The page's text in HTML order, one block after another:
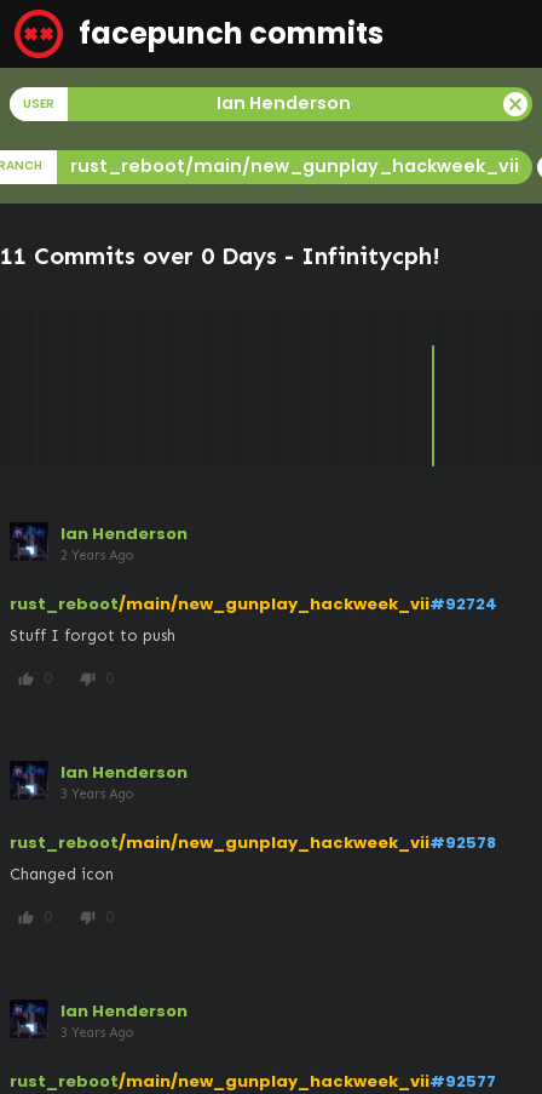
facepunch commits
USER Ian Henderson cancel
rust_reboot/main/new_gunplay_hackweek_vii
11 Commits over 0 Days - Infinitycph!
Ian Henderson
2 Years Ago
rust_reboot/main/new_gunplay_hackweek_vii#92724
Stuff I forgot to push
thumb_up 0 thumb_down 0
Ian Henderson
3 Years Ago
rust_reboot/main/new_gunplay_hackweek_vii#92578
Changed icon
thumb_up 0 thumb_down 0
Ian Henderson
3 Years Ago
rust_reboot/main/new_gunplay_hackweek_vii#92577